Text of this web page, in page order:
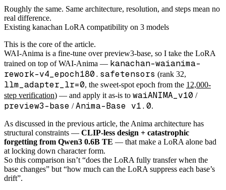
Roughly the same. Same architecture, resolution, and steps mean no
real difference.
Existing kanachan LoRA compatibility on 3 models
This is the core of the article.
WAI-Anima is a fine-tune over preview3-base, so I take the LoRA
trained on top of WAI-Anima — kanachan-waianima-
rework-v4_epoch180.safetensors (rank 32,
llm_adapter_lr=0, the sweet-spot epoch from the 12,000-
step verification) — and apply it as-is to waiANIMA_v10 /
preview3-base /Anima-Base v1.0.
As discussed in the previous article, the Anima architecture has
structural constraints — CLIP-less design + catastrophic
forgetting from Qwen3 0.6B TE — that make a LoRA alone bad
at locking down character form.
So this comparison isn’t “does the LoRA fully transfer when the
base changes” but “how much can the LoRA suppress each base’s
drift”.